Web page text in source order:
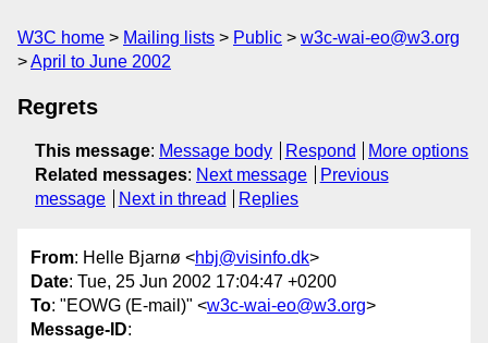
W3C home Mailing lists Public
w3c-wai-eo@w3.org
April to June 2002
Regrets
This message: Message body Respond
More options
Related messages: Next message
Previous
message
Next in thread Replies
From: Helle Bjarnø <hbj@visinfo.dk>
Date: Tue, 25 Jun 2002 17:04:47 +0200
To: "EOWG (E-mail)" <w3c-wai-eo@w3.org>
Message-ID: